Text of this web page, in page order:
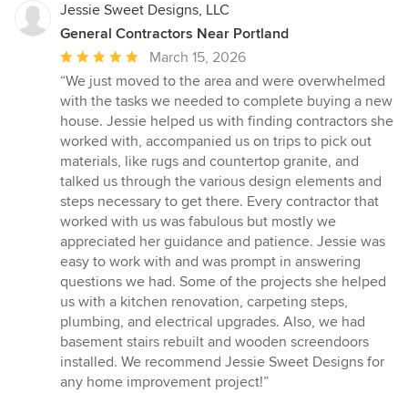
Jessie Sweet Designs, LLC
General Contractors Near Portland
Average
rating:
5
out
of
5
stars
March 15, 2026
“We just moved to the area and were overwhelmed
with the tasks we needed to complete buying a new
house. Jessie helped us with finding contractors she
worked with, accompanied us on trips to pick out
materials, like rugs and countertop granite, and
talked us through the various design elements and
steps necessary to get there. Every contractor that
worked with us was fabulous but mostly we
appreciated her guidance and patience. Jessie was
easy to work with and was prompt in answering
questions we had. Some of the projects she helped
us with a kitchen renovation, carpeting steps,
plumbing, and electrical upgrades. Also, we had
basement stairs rebuilt and wooden screendoors
installed. We recommend Jessie Sweet Designs for
any home improvement project!”